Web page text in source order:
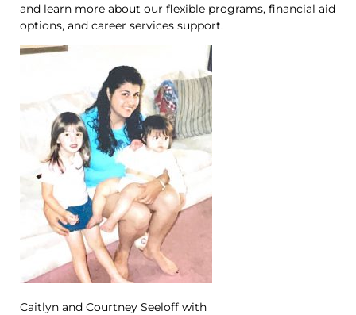
and learn more about our flexible programs, financial aid
options, and career services support.
Caitlyn and Courtney Seeloff with